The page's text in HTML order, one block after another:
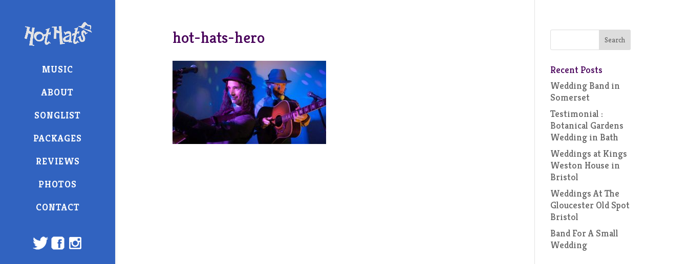
MUSIC
ABOUT
SONGLIST
PACKAGES
REVIEWS
PHOTOS
CONTACT
hot-hats-hero
Recent Posts
Wedding Band in
Somerset
Testimonial :
Botanical Gardens
Wedding in Bath
Weddings at Kings
Weston House in
Bristol
Weddings At The
Gloucester Old Spot
Bristol
Band For A Small
Wedding